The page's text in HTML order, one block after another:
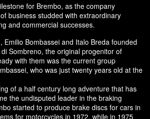
for Brembo, as the company
business studded with extraordinary
and commercial successes.
Emilio Bombassei and Italo Breda founded
Sombreno, the original progenitor of
with them was the current group
who was just twenty years old at the
of a half century long adventure that has
the undisputed leader in the braking
started to produce brake discs for cars in
for motorcycles in 1972, while in 1975